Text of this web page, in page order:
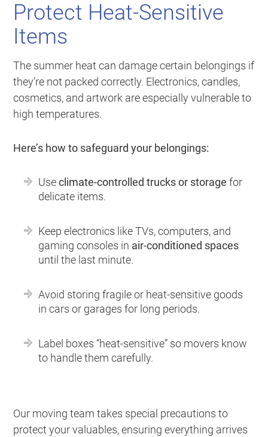
Protect Heat-Sensitive
Items
The summer heat can damage certain belongings if
they’re not packed correctly. Electronics, candles,
cosmetics, and artwork are especially vulnerable to
high temperatures.
Here’s how to safeguard your belongings:
Useclimate-controlled trucks or storage for
delicate items.
Keep electronics like TVs, computers, and
gaming consoles in air-conditioned spaces
until the last minute.
Avoid storing fragile or heat-sensitive goods
in cars or garages for long periods.
Label boxes “heat-sensitive” so movers know
to handle them carefully.
Our moving team takes special precautions to
protect your valuables, ensuring everything arrives